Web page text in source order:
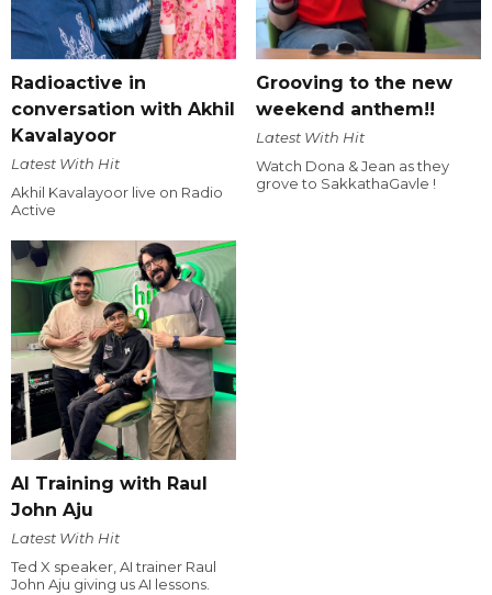
Radioactive in
conversation with Akhil
Kavalayoor
Latest With Hit
Akhil Kavalayoor live on Radio
Active
Grooving to the new
weekend anthem!!
Latest With Hit
Watch Dona & Jean as they
grove to SakkathaGavle !
AI Training with Raul
John Aju
Latest With Hit
Ted X speaker, AI trainer Raul
John Aju giving us AI lessons.